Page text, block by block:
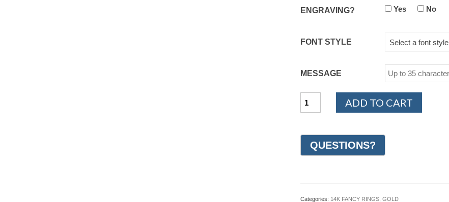
ENGRAVING? Yes No
FONT STYLE Select a font style
MESSAGE
Yellow
Wedding
Ring
7mm
ADD TO CART
Categories: 14K FANCY RINGS, GOLD